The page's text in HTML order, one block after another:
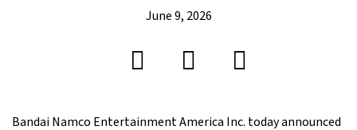
June 9, 2026
Bandai Namco Entertainment America Inc. today announced